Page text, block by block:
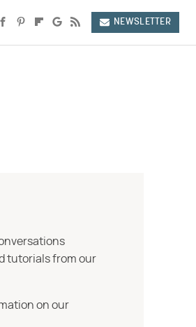
NEWSLETTER
tutorials from our
on our